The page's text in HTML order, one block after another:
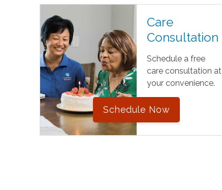
Care
Consultation
Schedule a free
care consultation at
your convenience.
Schedule Now